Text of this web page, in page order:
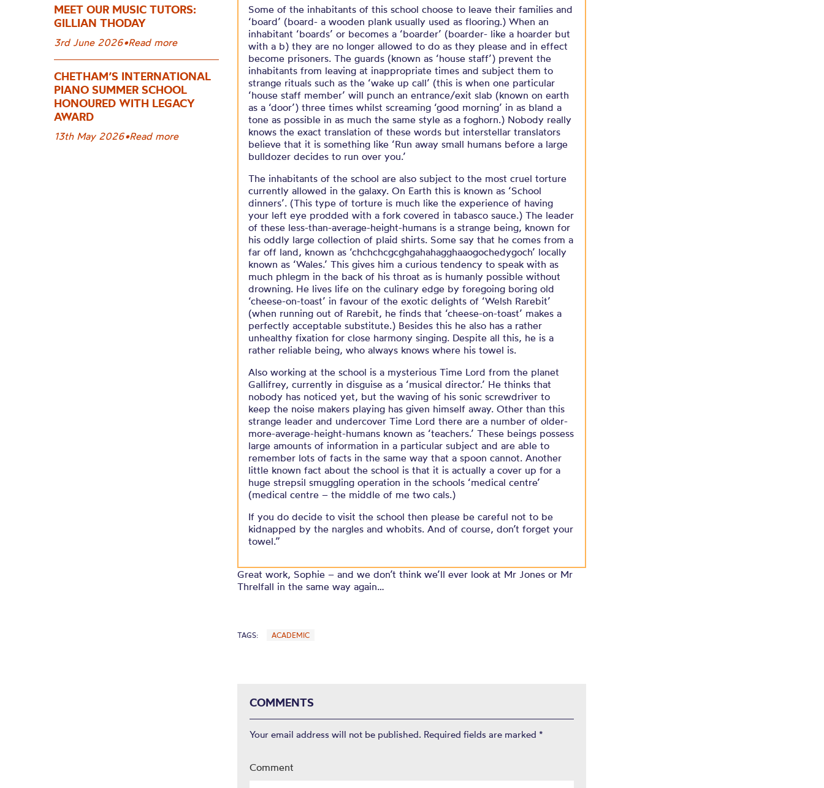
MEET OUR MUSIC TUTORS:
GILLIAN THODAY
3rd June 2026•Read more
CHETHAM’S INTERNATIONAL
PIANO SUMMER SCHOOL
HONOURED WITH LEGACY
AWARD
13th May 2026•Read more
Some of the inhabitants of this school choose to leave their families and
‘board’ (board- a wooden plank usually used as flooring.) When an
inhabitant ‘boards’ or becomes a ‘boarder’ (boarder- like a hoarder but
with a b) they are no longer allowed to do as they please and in effect
become prisoners. The guards (known as ‘house staff’) prevent the
inhabitants from leaving at inappropriate times and subject them to
strange rituals such as the ‘wake up call’ (this is when one particular
‘house staff member’ will punch an entrance/exit slab (known on earth
as a ‘door’) three times whilst screaming ‘good morning’ in as bland a
tone as possible in as much the same style as a foghorn.) Nobody really
knows the exact translation of these words but interstellar translators
believe that it is something like ‘Run away small humans before a large
bulldozer decides to run over you.’
The inhabitants of the school are also subject to the most cruel torture
currently allowed in the galaxy. On Earth this is known as ‘School
dinners’. (This type of torture is much like the experience of having
your left eye prodded with a fork covered in tabasco sauce.) The leader
of these less-than-average-height-humans is a strange being, known for
his oddly large collection of plaid shirts. Some say that he comes from a
far off land, known as ‘chchchcgcghgahahagghaaogochedygoch’ locally
known as ‘Wales.’ This gives him a curious tendency to speak with as
much phlegm in the back of his throat as is humanly possible without
drowning. He lives life on the culinary edge by foregoing boring old
‘cheese-on-toast’ in favour of the exotic delights of ‘Welsh Rarebit’
(when running out of Rarebit, he finds that ‘cheese-on-toast’ makes a
perfectly acceptable substitute.) Besides this he also has a rather
unhealthy fixation for close harmony singing. Despite all this, he is a
rather reliable being, who always knows where his towel is.
Also working at the school is a mysterious Time Lord from the planet
Gallifrey, currently in disguise as a ‘musical director.’ He thinks that
nobody has noticed yet, but the waving of his sonic screwdriver to
keep the noise makers playing has given himself away. Other than this
strange leader and undercover Time Lord there are a number of older-
more-average-height-humans known as ‘teachers.’ These beings possess
large amounts of information in a particular subject and are able to
remember lots of facts in the same way that a spoon cannot. Another
little known fact about the school is that it is actually a cover up for a
huge strepsil smuggling operation in the schools ‘medical centre’
(medical centre – the middle of me two cals.)
If you do decide to visit the school then please be careful not to be
kidnapped by the nargles and whobits. And of course, don’t forget your
towel.”
Great work, Sophie – and we don’t think we’ll ever look at Mr Jones or Mr
Threlfall in the same way again…
TAGS: ACADEMIC
COMMENTS
Your email address will not be published. Required fields are marked *
Comment